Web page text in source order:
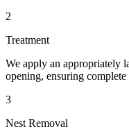
2
Treatment
We apply an appropriately
opening, ensuring
3
Nest Removal